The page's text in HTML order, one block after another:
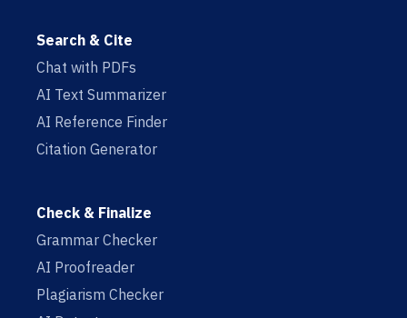
Search & Cite
Chat with PDFs
AI Text Summarizer
AI Reference Finder
Citation Generator
Check & Finalize
Grammar Checker
AI Proofreader
Plagiarism Checker